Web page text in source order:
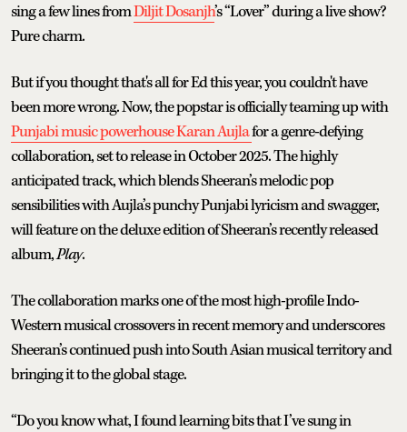
sing a few lines fromDiljit Dosanjh’s “Lover” during a live show?
Pure charm.
But if you thought that's all for Ed this year, you couldn't have
been more wrong. Now, the popstar is officially teaming up with
Punjabi music powerhouse Karan Aujlafor a genre-defying
collaboration, set to release in October 2025. The highly
anticipated track, which blends Sheeran’s melodic pop
sensibilities with Aujla’s punchy Punjabi lyricism and swagger,
will feature on the deluxe edition of Sheeran’s recently released
album,Play.
The collaboration marks one of the most high-profile Indo-
Western musical crossovers in recent memory and underscores
Sheeran’s continued push into South Asian musical territory and
bringing it to the global stage.
“Do you know what, I found learning bits that I’ve sung in